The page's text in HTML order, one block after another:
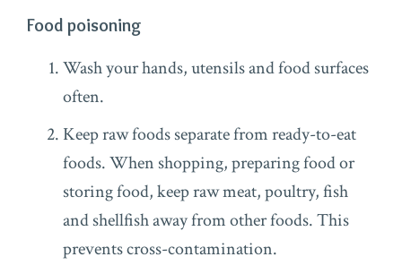
Food poisoning
Wash your hands, utensils and food surfaces
often.
Keep raw foods separate from ready-to-eat
foods. When shopping, preparing food or
storing food, keep raw meat, poultry, fish
and shellfish away from other foods. This
prevents cross-contamination.